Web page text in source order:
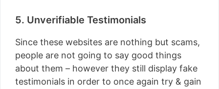
5. Unverifiable Testimonials
Since these websites are nothing but scams,
people are not going to say good things
about them – however they still display fake
testimonials in order to once again try & gain